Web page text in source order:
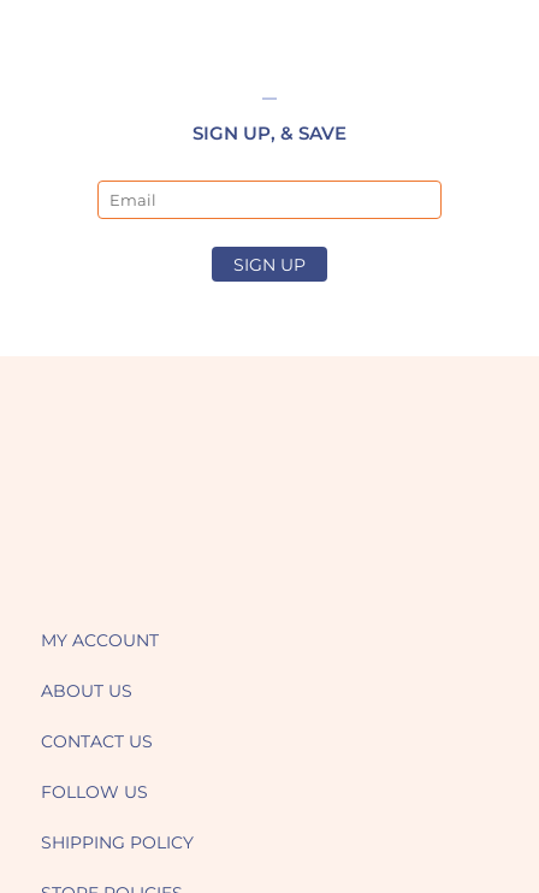
SIGN UP, & SAVE
SIGN UP
MY ACCOUNT
ABOUT US
CONTACT US
FOLLOW US
SHIPPING POLICY